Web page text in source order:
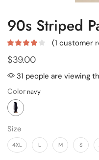
90s Striped
(1 customer
$39.00
31 people are viewing
Color
Size
4XL L M S